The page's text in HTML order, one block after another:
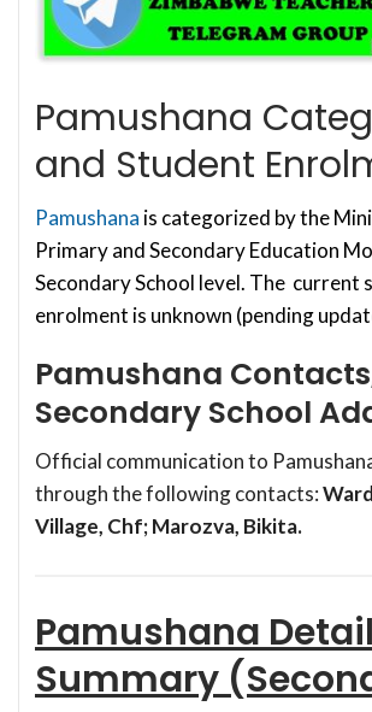
Pamushana
and Student
Pamushana is categorized by the
Primary and Secondary Education
Secondary School level. The current
enrolment is unknown (pending
Pamushana
Secondary School
Official communication to
through the following contacts:
Village, Chf; Marozva, Bikita.
Pamushana
Summary